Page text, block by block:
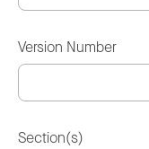
Version Number
Section(s)